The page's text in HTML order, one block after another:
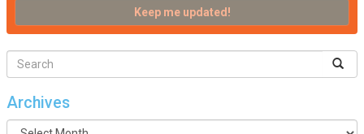
Archives
Archives